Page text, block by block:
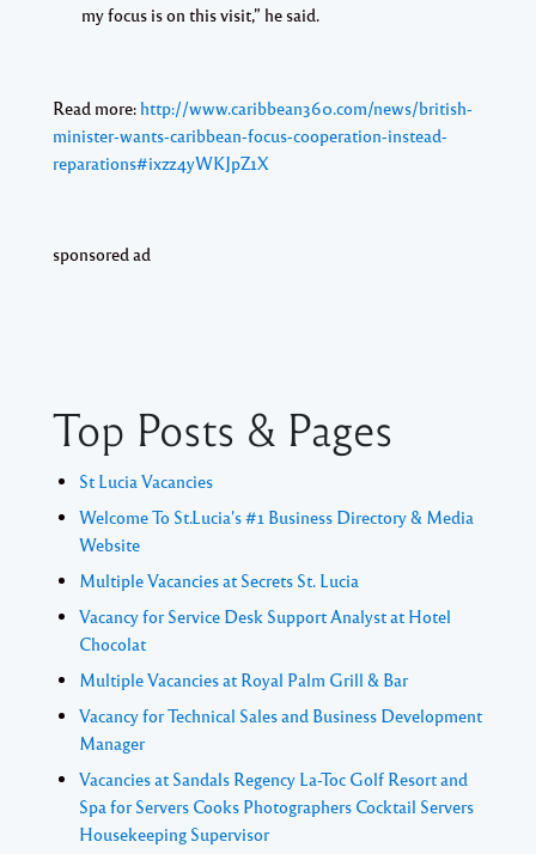
my focus is on this visit,” he said.
Read more: http://www.caribbean360.com/news/british-
minister-wants-caribbean-focus-cooperation-instead-
reparations#ixzz4yWKJpZ1X
sponsored ad
Top Posts & Pages
St Lucia Vacancies
Welcome To St.Lucia's #1 Business Directory & Media
Website
Multiple Vacancies at Secrets St. Lucia
Vacancy for Service Desk Support Analyst at Hotel
Chocolat
Multiple Vacancies at Royal Palm Grill & Bar
Vacancy for Technical Sales and Business Development
Manager
Vacancies at Sandals Regency La-Toc Golf Resort and
Spa for Servers Cooks Photographers Cocktail Servers
Housekeeping Supervisor